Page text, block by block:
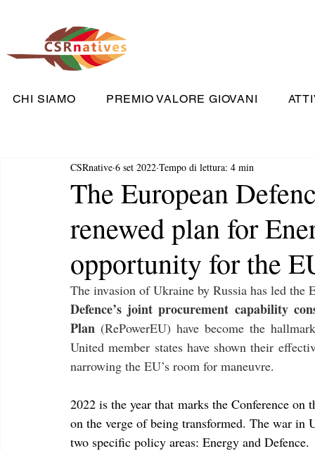
CHI SIAMO PREMIO VALORE GIOVANI
The European
renewed plan for
opportunity for the
CSRnative 6 set 2022 Tempo di lettura: 4 min
The invasion of Ukraine by Russia has led
Defence’s joint procurement capability
Plan (RePowerEU) have become the
United member states have shown their
narrowing the EU’s room for maneuvre.
2022 is the year that marks the Conference on
on the verge of being transformed. The war in
two specific policy areas: Energy and Defence.